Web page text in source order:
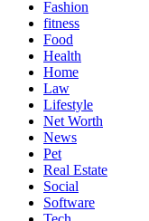
Fashion
fitness
Food
Health
Home
Law
Lifestyle
Net Worth
News
Pet
Real Estate
Social
Software